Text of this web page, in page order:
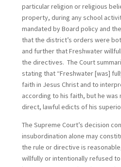
particular religion or religious
property, during any school
mandated by Board policy and
that the district’s orders were
and further that Freshwater
the directives. The Court
stating that “Freshwater [was]
faith in Jesus Christ and to
according to his faith, but he
direct, lawful edicts of his
The Supreme Court’s decision
insubordination alone may
the rule or directive is
willfully or intentionally refused